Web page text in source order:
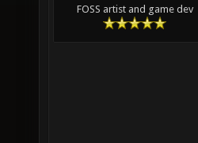
FOSS artist and game dev